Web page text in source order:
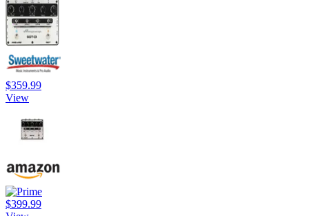
$359.99
View
$399.99